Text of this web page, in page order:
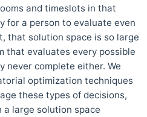
and timeslots in that
for a person to evaluate even
that solution space is so large
that evaluates every possible
never complete either. We
optimization techniques
these types of decisions,
a large solution space